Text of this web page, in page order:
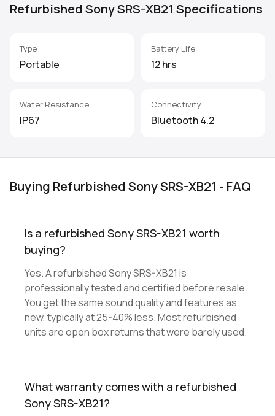
Refurbished Sony SRS-XB21 Specifications
Type
Portable
Battery Life
12 hrs
Water Resistance
IP67
Connectivity
Bluetooth 4.2
Buying Refurbished Sony SRS-XB21 - FAQ
Is a refurbished Sony SRS-XB21 worth
buying?
Yes. A refurbished Sony SRS-XB21 is
professionally tested and certified before resale.
You get the same sound quality and features as
new, typically at 25-40% less. Most refurbished
units are open box returns that were barely used.
What warranty comes with a refurbished
Sony SRS-XB21?